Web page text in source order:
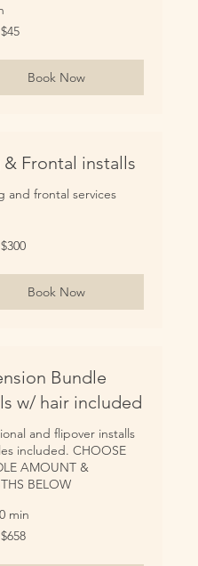
Book Now
Frontal installs
and frontal services
Book Now
Bundle
w/ hair included
and flipover installs
included. CHOOSE
AMOUNT &
BELOW
min